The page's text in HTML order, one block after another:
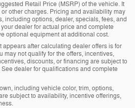
Retail Price (MSRP) of the vehicle. It
other charges. Pricing and availability may
including options, dealer, specials, fees, and
dealer for actual price and complete
optional equipment at additional cost.
after calculating dealer offers is for
may not qualify for the offers, incentives,
discounts, or financing are subject to
dealer for qualifications and complete
including vehicle color, trim, options,
subject to availability, incentive offerings,